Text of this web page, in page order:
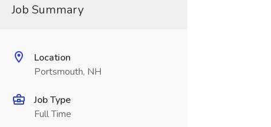
Job Summary
Location
Portsmouth, NH
Job Type
Full Time